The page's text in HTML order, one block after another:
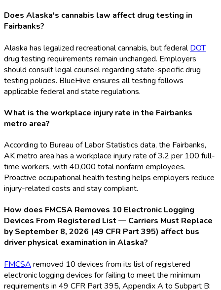
Does Alaska's cannabis law affect drug testing in
Fairbanks?
Alaska has legalized recreational cannabis, but federalDOT
drug testing requirements remain unchanged. Employers
should consult legal counsel regarding state-specific drug
testing policies. BlueHive ensures all testing follows
applicable federal and state regulations.
What is the workplace injury rate in the Fairbanks
metro area?
According to Bureau of Labor Statistics data, the Fairbanks,
AK metro area has a workplace injury rate of 3.2 per 100 full-
time workers, with 40,000 total nonfarm employees.
Proactive occupational health testing helps employers reduce
injury-related costs and stay compliant.
How does FMCSA Removes 10 Electronic Logging
Devices From Registered List — Carriers Must Replace
by September 8, 2026 (49 CFR Part 395) affect bus
driver physical examination in Alaska?
FMCSA removed 10 devices from its list of registered
electronic logging devices for failing to meet the minimum
requirements in 49 CFR Part 395, Appendix A to Subpart B: